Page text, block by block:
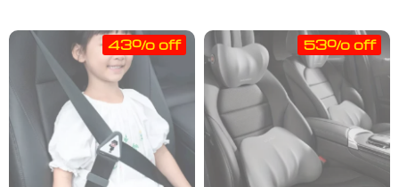
44x36cm
43% off 53% off